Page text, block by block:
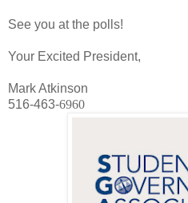
See you at the polls!
Your Excited President,
Mark Atkinson
516-463-6960